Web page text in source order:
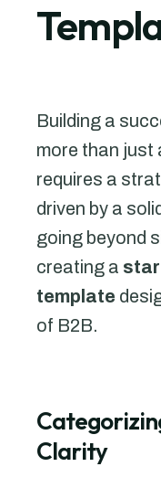
Building a
more than just
requires a
driven by a
going beyond
creating a
template
of B2B.
Clarity